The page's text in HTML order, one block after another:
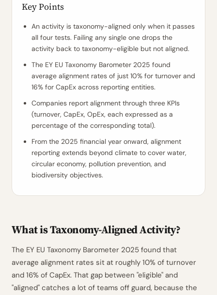
Key Points
An activity is taxonomy-aligned only when it passes
all four tests. Failing any single one drops the
activity back to taxonomy-eligible but not aligned.
The EY EU Taxonomy Barometer 2025 found
average alignment rates of just 10% for turnover and
16% for CapEx across reporting entities.
Companies report alignment through three KPIs
(turnover, CapEx, OpEx, each expressed as a
percentage of the corresponding total).
From the 2025 financial year onward, alignment
reporting extends beyond climate to cover water,
circular economy, pollution prevention, and
biodiversity objectives.
What is Taxonomy-Aligned Activity?
The EY EU Taxonomy Barometer 2025 found that
average alignment rates sit at roughly 10% of turnover
and 16% of CapEx. That gap between "eligible" and
"aligned" catches a lot of teams off guard, because the